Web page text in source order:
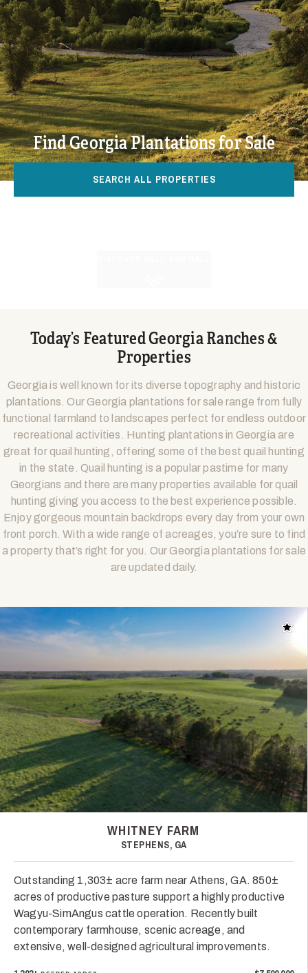
Find Georgia Plantations for Sale
SEARCH ALL PROPERTIES
Today’s Featured Georgia Ranches &
Properties
Georgia is well known for its diverse topography and historic
plantations. Our Georgia plantations for sale range from fully
functional farmland to landscapes perfect for endless outdoor
recreational activities. Hunting plantations in Georgia are
great for quail hunting, offering some of the best quail hunting
in the state. Quail hunting is a popular pastime for many
Georgians and there are many properties available for quail
hunting giving you access to the best experience possible.
Enjoy gorgeous mountain backdrops every day from your own
front porch. With a wide range of acreages, you’re sure to find
a property that’s right for you. Our Georgia plantations for sale
are updated daily.
Add
WHITNEY FARM
STEPHENS, GA
Outstanding 1,303± acre farm near Athens, GA. 850±
acres of productive pasture support a highly productive
Wagyu-SimAngus cattle operation. Recently built
contemporary farmhouse, scenic acreage, and
extensive, well-designed agricultural improvements.